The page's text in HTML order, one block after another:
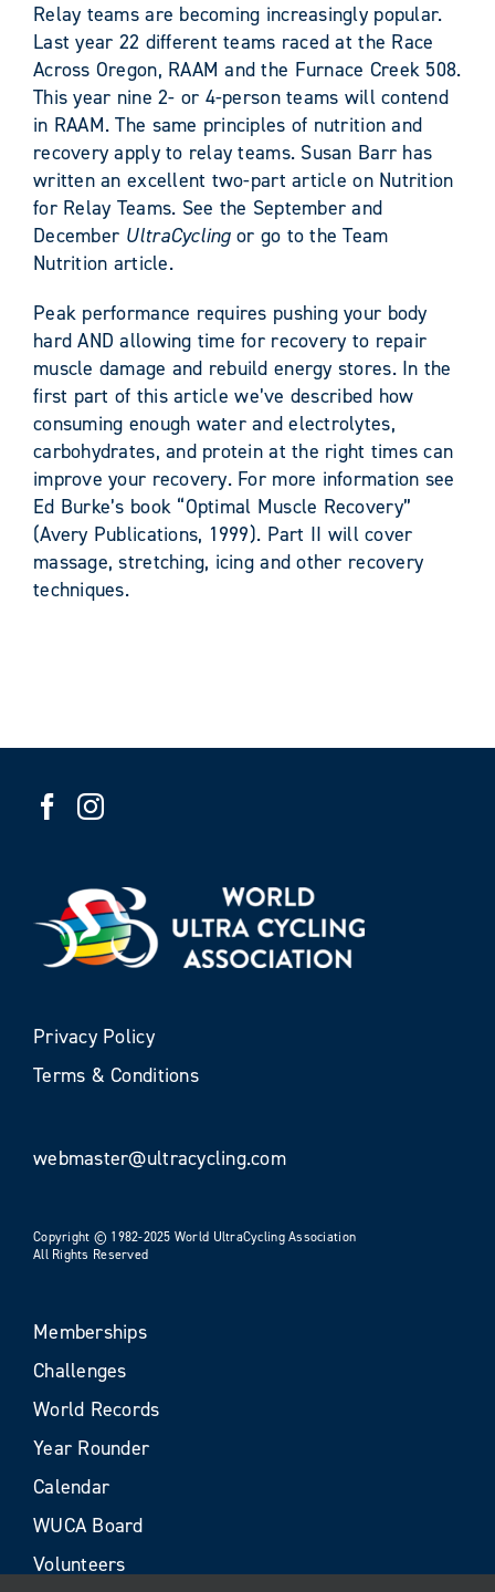
Relay teams are becoming increasingly popular.
Last year 22 different teams raced at the Race
Across Oregon, RAAM and the Furnace Creek 508.
This year nine 2- or 4-person teams will contend
in RAAM. The same principles of nutrition and
recovery apply to relay teams. Susan Barr has
written an excellent two-part article on Nutrition
for Relay Teams. See the September and
December UltraCyclingor go to the Team
Nutrition article.
Peak performance requires pushing your body
hard AND allowing time for recovery to repair
muscle damage and rebuild energy stores. In the
first part of this article we’ve described how
consuming enough water and electrolytes,
carbohydrates, and protein at the right times can
improve your recovery. For more information see
Ed Burke’s book “Optimal Muscle Recovery”
(Avery Publications, 1999). Part II will cover
massage, stretching, icing and other recovery
techniques.
Privacy Policy
Terms & Conditions
webmaster@ultracycling.com
Copyright © 1982-2025 World UltraCycling Association
All Rights Reserved
Memberships
Challenges
World Records
Year Rounder
Calendar
WUCA Board
Volunteers